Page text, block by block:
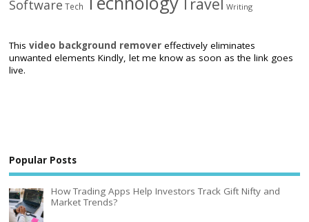
Software Tech Writing
Thisvideo background remover effectively eliminates
unwanted elements Kindly, let me know as soon as the link goes
live.
Popular Posts
How Trading Apps Help Investors Track Gift Nifty and
Market Trends?